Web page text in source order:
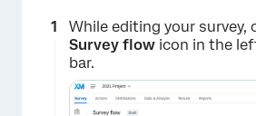
While editing your survey,
Survey flow icon in the
bar.